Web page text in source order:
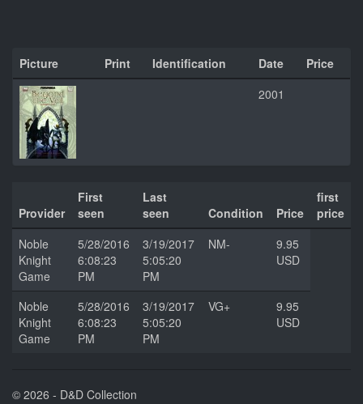
Picture Print Identification Date
Price
2001
Provider
First
seen
Last
seen
Condition Price
first
price
Noble
Knight
Game
5/28/2016
6:08:23
PM
3/19/2017
5:05:20
PM
NM-
9.95
USD
Noble
Knight
Game
5/28/2016
6:08:23
PM
3/19/2017
5:05:20
PM
VG+
9.95
USD
© 2026 - D&D Collection